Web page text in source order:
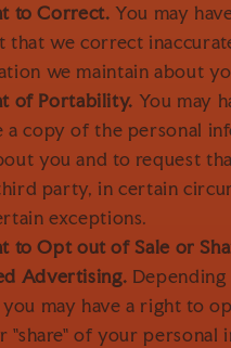
to Correct. You may
that we correct
we maintain about
of Portability. You may
a copy of the personal
you and to request
party, in certain
exceptions.
to Opt out of Sale or
Advertising.
you may have a right to
"share" of your personal